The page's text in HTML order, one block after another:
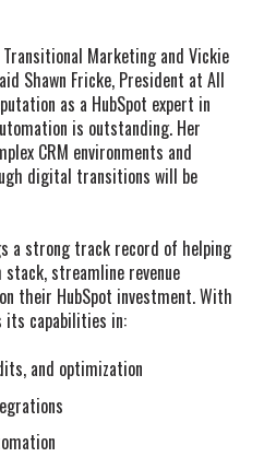
Marketing and Vickie
Shawn Fricke, President at All
as a HubSpot expert in
is outstanding. Her
CRM environments and
digital transitions will be
a strong track record of helping
streamline revenue
their HubSpot investment. With
its capabilities in:
and optimization